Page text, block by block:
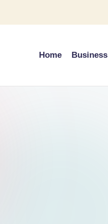
Home Business